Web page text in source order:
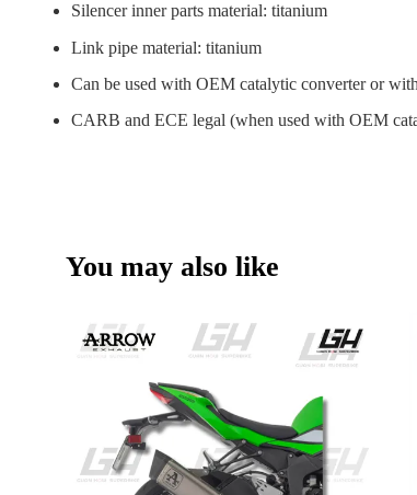
Silencer inner parts material: titanium
Link pipe material: titanium
Can be used with OEM catalytic converter or
CARB and ECE legal (when used with OEM
You may also like